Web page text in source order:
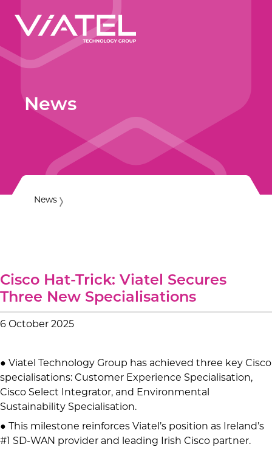
News
News
Cisco Hat-Trick: Viatel Secures
Three New Specialisations
6 October 2025
● Viatel Technology Group has achieved three key Cisco
specialisations: Customer Experience Specialisation,
Cisco Select Integrator, and Environmental
Sustainability Specialisation.
● This milestone reinforces Viatel’s position as Ireland’s
#1 SD-WAN provider and leading Irish Cisco partner.